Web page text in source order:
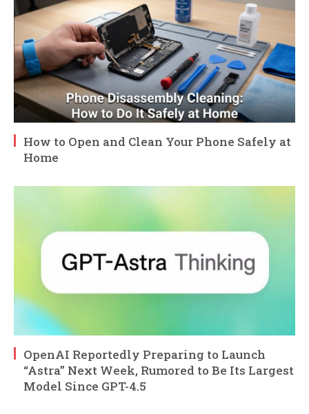
How to Open and Clean Your Phone Safely at
Home
OpenAI Reportedly Preparing to Launch
“Astra” Next Week, Rumored to Be Its Largest
Model Since GPT-4.5